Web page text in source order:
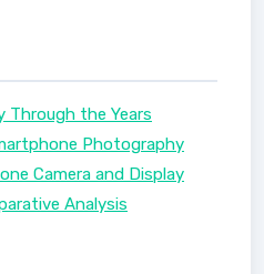
Through the Years
Photography
Camera and Display
Analysis